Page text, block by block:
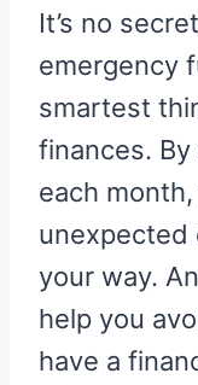
It’s no
emergency
smartest
finances.
each
unexpected
your way.
help you
have a